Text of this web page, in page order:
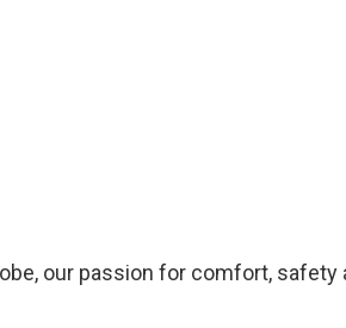
our passion for comfort,